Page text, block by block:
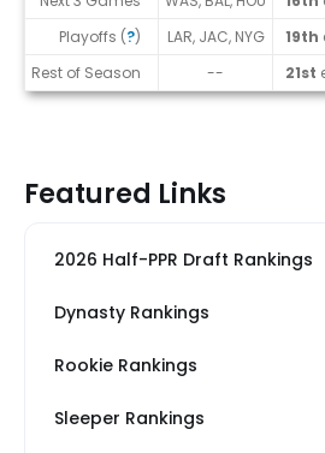
Playoffs (?) LAR, JAC, NYG 19th
Rest of Season
-- 21st
Featured Links
2026 Half-PPR Draft Rankings
Dynasty Rankings
Rookie Rankings
Sleeper Rankings